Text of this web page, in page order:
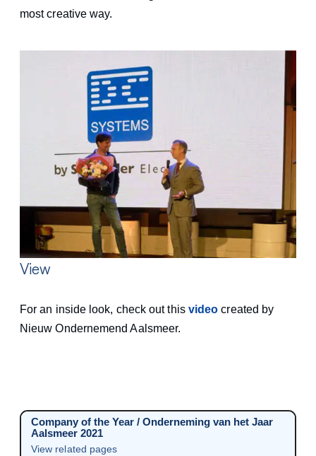
most creative way.
View
For an inside look, check out this videocreated by
Nieuw Ondernemend Aalsmeer.
Company of the Year / Onderneming van het Jaar
Aalsmeer 2021
View related pages